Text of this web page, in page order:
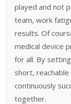
played and not
team, work
results. Of
medical device
for all. By
short,
continuously
together.